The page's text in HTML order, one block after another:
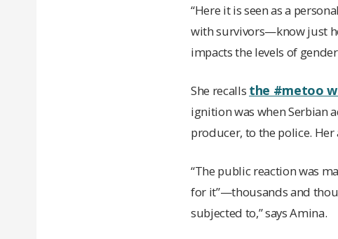
“Here it is seen as a
with survivors—know just
impacts the levels of
She recalls the #metoo
ignition was when Serbian
producer, to the police.
“The public reaction was
for it”—thousands and
subjected to,” says Amina.